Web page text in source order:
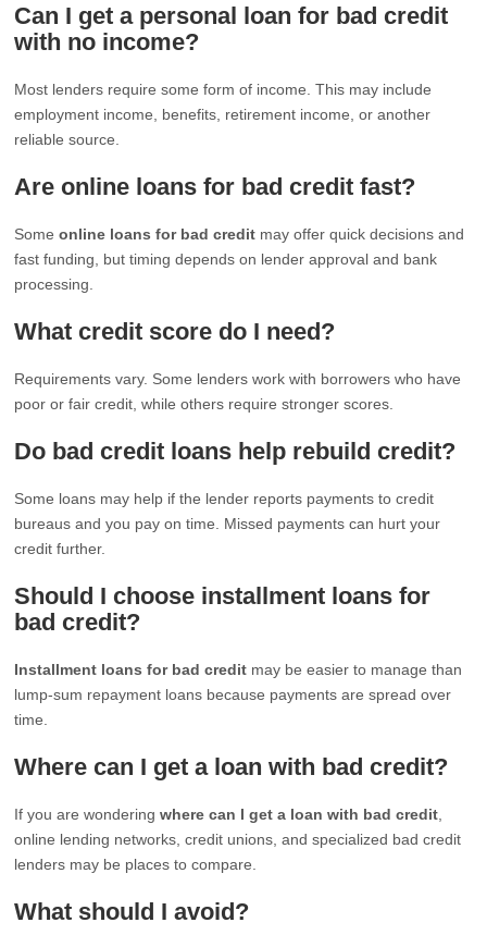
Can I get a personal loan for bad credit
with no income?
Most lenders require some form of income. This may include
employment income, benefits, retirement income, or another
reliable source.
Are online loans for bad credit fast?
Someonline loans for bad credit may offer quick decisions and
fast funding, but timing depends on lender approval and bank
processing.
What credit score do I need?
Requirements vary. Some lenders work with borrowers who have
poor or fair credit, while others require stronger scores.
Do bad credit loans help rebuild credit?
Some loans may help if the lender reports payments to credit
bureaus and you pay on time. Missed payments can hurt your
credit further.
Should I choose installment loans for
bad credit?
Installment loans for bad credit may be easier to manage than
lump-sum repayment loans because payments are spread over
time.
Where can I get a loan with bad credit?
If you are wonderingwhere can I get a loan with bad credit
online lending networks, credit unions, and specialized bad credit
lenders may be places to compare.
What should I avoid?